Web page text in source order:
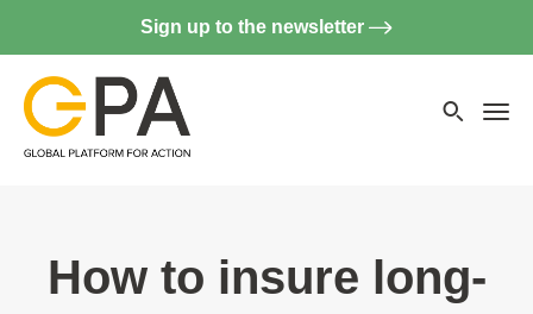
Sign up to the newsletter
How to insure long-